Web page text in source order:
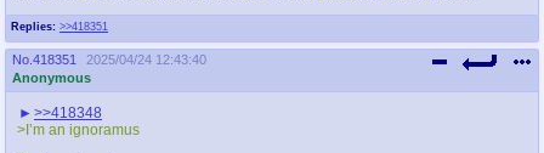
Replies: >>418351
No. 418351
2025/04/24 12:43:40
Anonymous
>>418348
>I’m an ignoramus